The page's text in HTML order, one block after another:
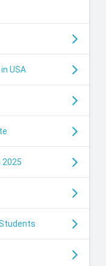
USA
2025